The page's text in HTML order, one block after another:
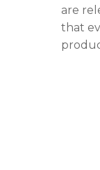
are
that